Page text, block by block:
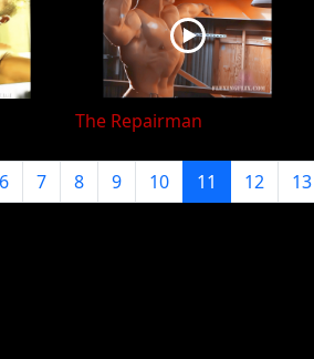
The Repairman
6 7 8 9 10 11 12 13